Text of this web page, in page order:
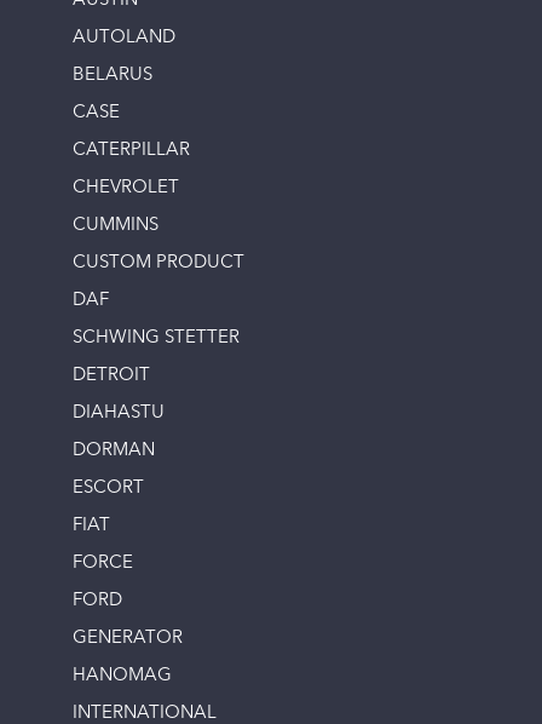
AUTOLAND
BELARUS
CASE
CATERPILLAR
CHEVROLET
CUMMINS
CUSTOM PRODUCT
DAF
SCHWING STETTER
DETROIT
DIAHASTU
DORMAN
ESCORT
FIAT
FORCE
FORD
GENERATOR
HANOMAG
INTERNATIONAL